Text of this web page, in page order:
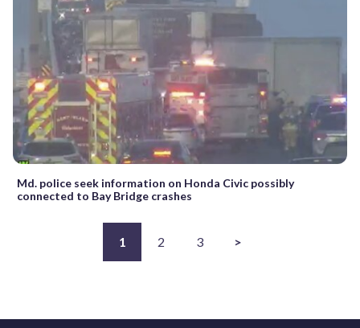
Md. police seek information on Honda Civic possibly
connected to Bay Bridge crashes
1 2 3 >